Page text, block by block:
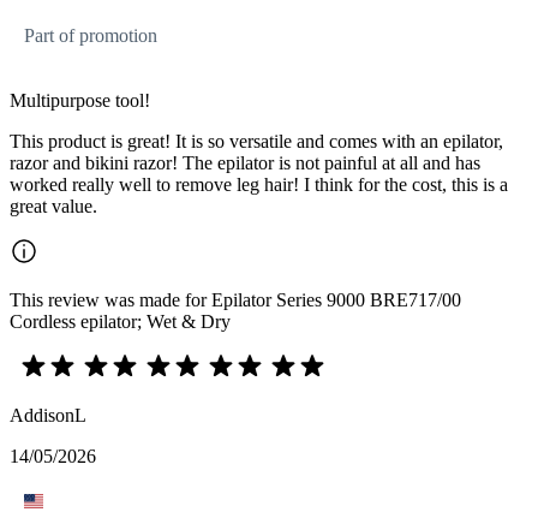
Part of promotion
Multipurpose tool!
This product is great! It is so versatile and comes with an epilator,
razor and bikini razor! The epilator is not painful at all and has
worked really well to remove leg hair! I think for the cost, this is a
great value.
This review was made for Epilator Series 9000 BRE717/00
Cordless epilator; Wet & Dry
AddisonL
14/05/2026